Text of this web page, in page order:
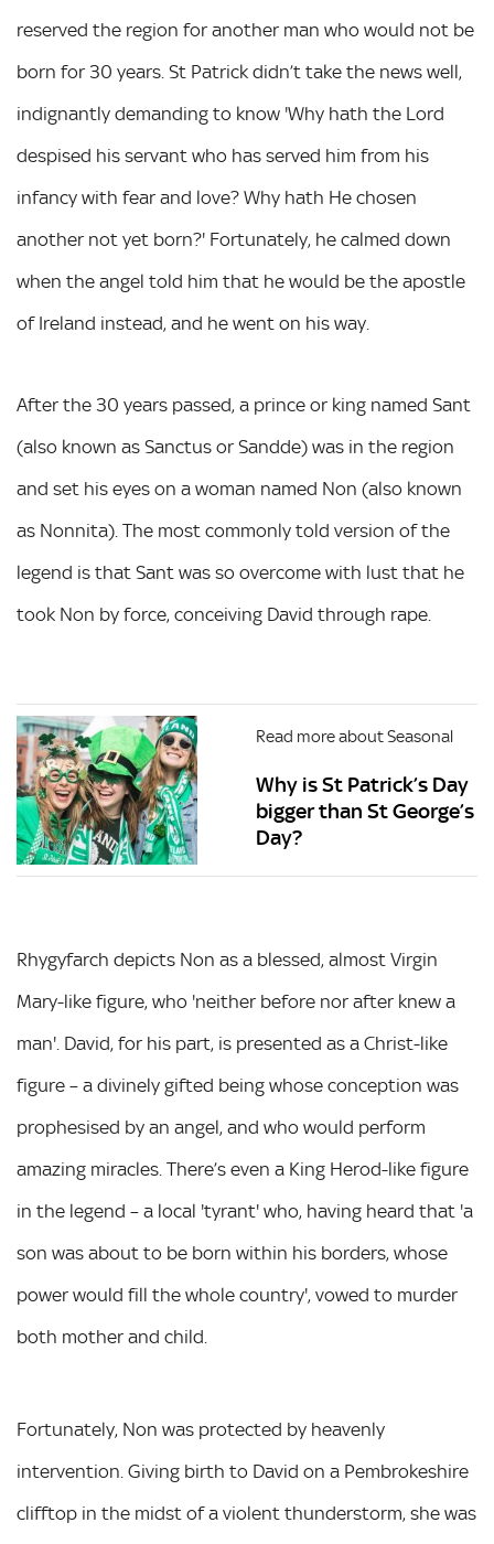
reserved the region for another man who would not be
born for 30 years. St Patrick didn’t take the news well,
indignantly demanding to know 'Why hath the Lord
despised his servant who has served him from his
infancy with fear and love? Why hath He chosen
another not yet born?' Fortunately, he calmed down
when the angel told him that he would be the apostle
of Ireland instead, and he went on his way.
After the 30 years passed, a prince or king named Sant
(also known as Sanctus or Sandde) was in the region
and set his eyes on a woman named Non (also known
as Nonnita). The most commonly told version of the
legend is that Sant was so overcome with lust that he
took Non by force, conceiving David through rape.
Read more about Seasonal
Why is St Patrick’s Day
bigger than St George’s
Day?
Rhygyfarch depicts Non as a blessed, almost Virgin
Mary-like figure, who 'neither before nor after knew a
man'. David, for his part, is presented as a Christ-like
figure – a divinely gifted being whose conception was
prophesised by an angel, and who would perform
amazing miracles. There’s even a King Herod-like figure
in the legend – a local 'tyrant' who, having heard that 'a
son was about to be born within his borders, whose
power would fill the whole country', vowed to murder
both mother and child.
Fortunately, Non was protected by heavenly
intervention. Giving birth to David on a Pembrokeshire
clifftop in the midst of a violent thunderstorm, she was